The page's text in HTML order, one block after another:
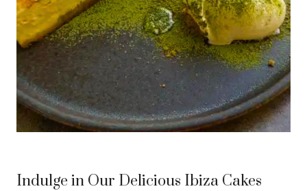
Indulge in Our Delicious Ibiza Cakes